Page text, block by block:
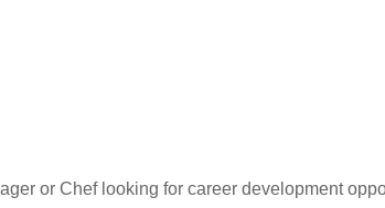
or Chef looking for career development